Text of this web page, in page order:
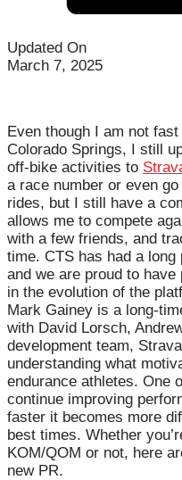
Updated On
March 7, 2025
Even though I am not
Colorado Springs, I still
off-bike activities to
a race number or even
rides, but I still have a
allows me to compete
with a few friends, and
time. CTS has had a
and we are proud to
in the evolution of the
Mark Gainey is a long-
with David Lorsch,
development team,
understanding what
endurance athletes. One
continue improving
faster it becomes more
best times. Whether
KOM/QOM or not, here
new PR.